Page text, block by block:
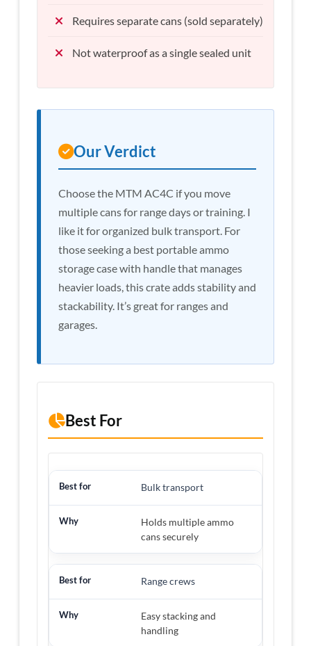
Requires separate cans (sold separately)
Not waterproof as a single sealed unit
Our Verdict
Choose the MTM AC4C if you move
multiple cans for range days or training. I
like it for organized bulk transport. For
those seeking a best portable ammo
storage case with handle that manages
heavier loads, this crate adds stability and
stackability. It’s great for ranges and
garages.
Best For
Bulk transport
Holds multiple ammo
cans securely
Range crews
Easy stacking and
handling